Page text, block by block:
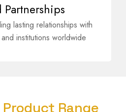
Partnerships
lasting relationships with
institutions worldwide
Range